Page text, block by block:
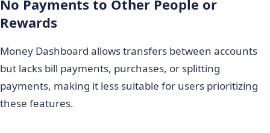
No Payments to Other People or
Rewards
Money Dashboard allows transfers between accounts
but lacks bill payments, purchases, or splitting
payments, making it less suitable for users prioritizing
these features.